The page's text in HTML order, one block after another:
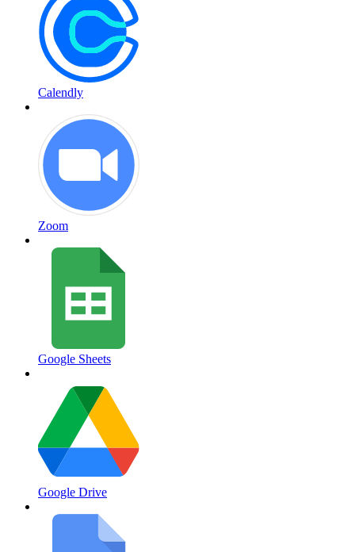
Calendly
Zoom
Google Sheets
Google Drive